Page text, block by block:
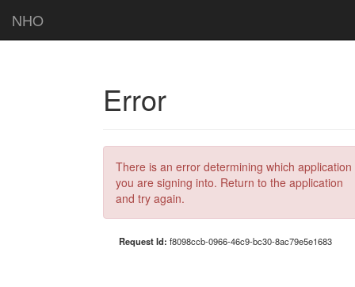
NHO
Error
There is an error determining which application
you are signing into. Return to the application
and try again.
Request Id: f8098ccb-0966-46c9-bc30-8ac79e5e1683